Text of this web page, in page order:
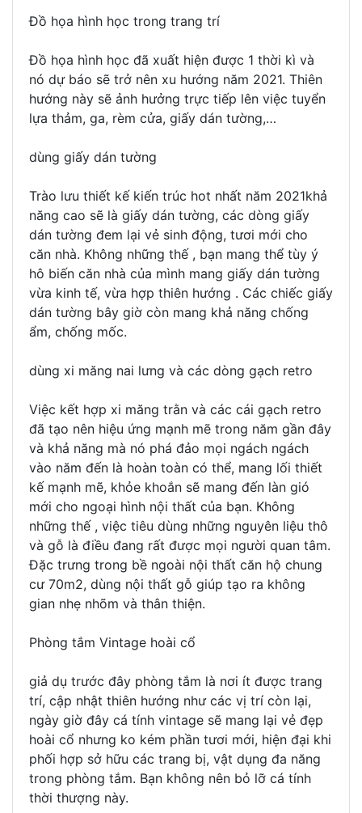
Đồ họa hình học trong trang trí
Đồ họa hình học đã xuất hiện được 1 thời kì và
nó dự báo sẽ trở nên xu hướng năm 2021. Thiên
hướng này sẽ ảnh hưởng trực tiếp lên việc tuyển
lựa thảm, ga, rèm cửa, giấy dán tường,…
dùng giấy dán tường
Trào lưu thiết kế kiến trúc hot nhất năm 2021khả
năng cao sẽ là giấy dán tường, các dòng giấy
dán tường đem lại vẻ sinh động, tươi mới cho
căn nhà. Không những thế , bạn mang thể tùy ý
hô biến căn nhà của mình mang giấy dán tường
vừa kinh tế, vừa hợp thiên hướng . Các chiếc giấy
dán tường bây giờ còn mang khả năng chống
ẩm, chống mốc.
dùng xi măng nai lưng và các dòng gạch retro
Việc kết hợp xi măng trằn và các cái gạch retro
đã tạo nên hiệu ứng mạnh mẽ trong năm gần đây
và khả năng mà nó phá đảo mọi ngách ngách
vào năm đến là hoàn toàn có thể, mang lối thiết
kế mạnh mẽ, khỏe khoắn sẽ mang đến làn gió
mới cho ngoại hình nội thất của bạn. Không
những thế , việc tiêu dùng những nguyên liệu thô
và gỗ là điều đang rất được mọi người quan tâm.
Đặc trưng trong bề ngoài nội thất căn hộ chung
cư 70m2, dùng nội thất gỗ giúp tạo ra không
gian nhẹ nhõm và thân thiện.
Phòng tắm Vintage hoài cổ
giả dụ trước đây phòng tắm là nơi ít được trang
trí, cập nhật thiên hướng như các vị trí còn lại,
ngày giờ đây cá tính vintage sẽ mang lại vẻ đẹp
hoài cổ nhưng ko kém phần tươi mới, hiện đại khi
phối hợp sở hữu các trang bị, vật dụng đa năng
trong phòng tắm. Bạn không nên bỏ lỡ cá tính
thời thượng này.